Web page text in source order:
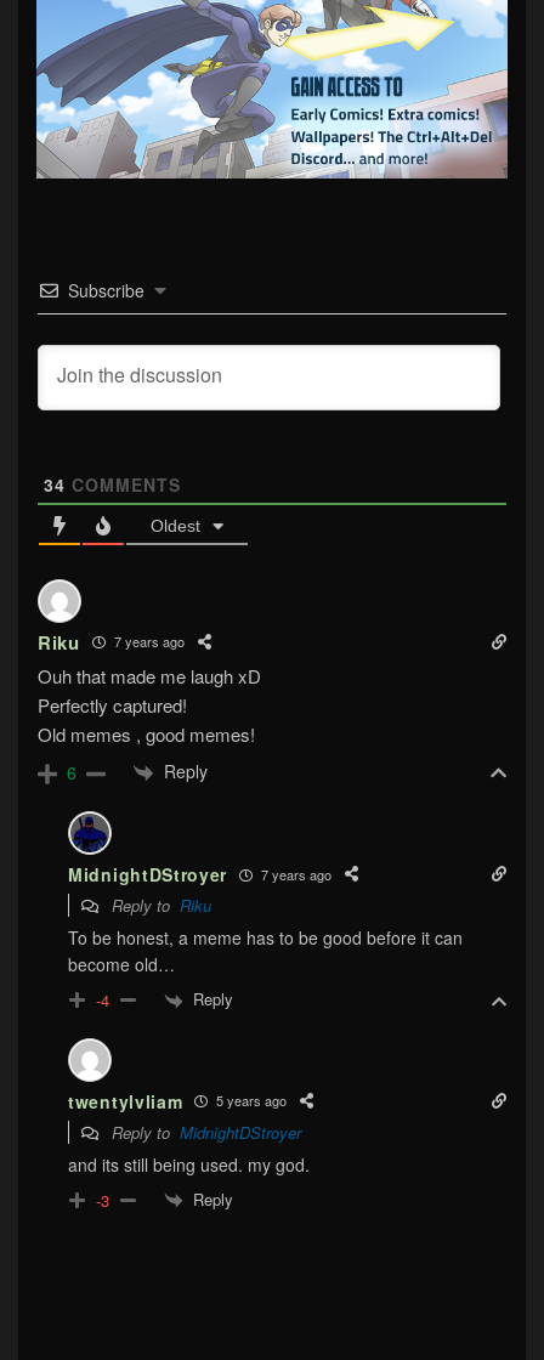
Subscribe
34 COMMENTS
Oldest
Riku 7 years ago
Ouh that made me laugh xD
Perfectly captured!
Old memes , good memes!
6 Reply
MidnightDStroyer 7 years ago
Reply to Riku
To be honest, a meme has to be good before it can
become old…
-4 Reply
twentylvliam 5 years ago
Reply to MidnightDStroyer
and its still being used. my god.
-3 Reply